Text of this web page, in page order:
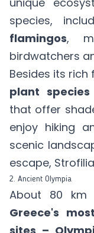
species,
flamingos,
birdwatchers
Besides its
plant species
that offer
enjoy hiking
scenic
escape,
2. Ancient Olympia
About 80
Greece's